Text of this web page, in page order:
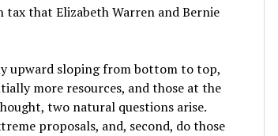
that Elizabeth Warren and Bernie
upward sloping from bottom to top,
more resources, and those at the
two natural questions arise.
proposals, and, second, do those